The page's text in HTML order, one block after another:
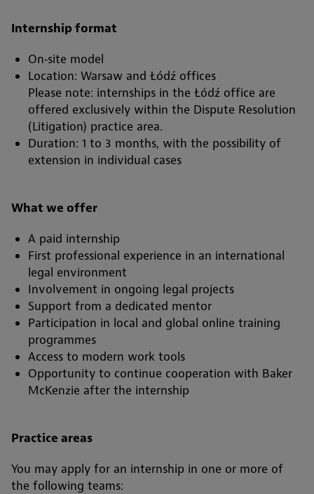
Internship format
On‑site model
Location: Warsaw and Łódź offices
Please note: internships in the Łódź office are
offered exclusively within the Dispute Resolution
(Litigation) practice area.
Duration: 1 to 3 months, with the possibility of
extension in individual cases
What we offer
A paid internship
First professional experience in an international
legal environment
Involvement in ongoing legal projects
Support from a dedicated mentor
Participation in local and global online training
programmes
Access to modern work tools
Opportunity to continue cooperation with Baker
McKenzie after the internship
Practice areas
You may apply for an internship in one or more of
the following teams: